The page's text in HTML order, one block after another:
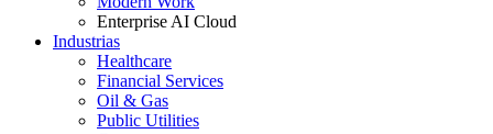
Enterprise AI Cloud
Industrias
Healthcare
Financial Services
Oil & Gas
Public Utilities